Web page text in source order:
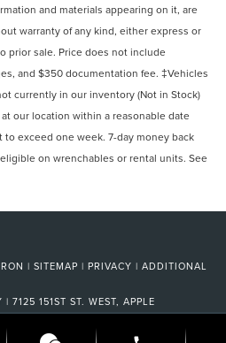
and materials appearing on it, are
warranty of any kind, either express or
prior sale. Price does not include
and $350 documentation fee. ‡Vehicles
currently in our inventory (Not in Stock)
our location within a reasonable date
exceed one week. 7-day money back
on wrenchables or rental units. See
| SITEMAP | PRIVACY | ADDITIONAL
| 7125 151ST ST. WEST, APPLE
952-522-9889|